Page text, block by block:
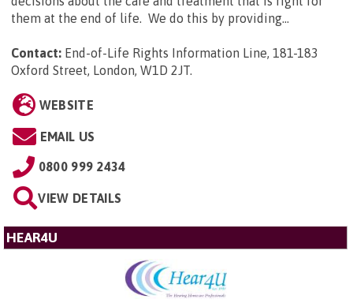
them at the end of life. We do this by providing...
Contact: End-of-Life Rights Information Line, 181-183
Oxford Street, London, W1D 2JT.
WEBSITE
EMAIL US
0800 999 2434
VIEW DETAILS
HEAR4U